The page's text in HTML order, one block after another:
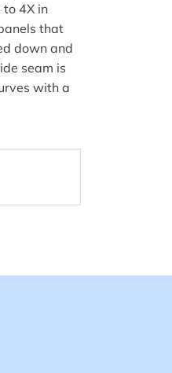
4X in
that
down and
seam is
with a